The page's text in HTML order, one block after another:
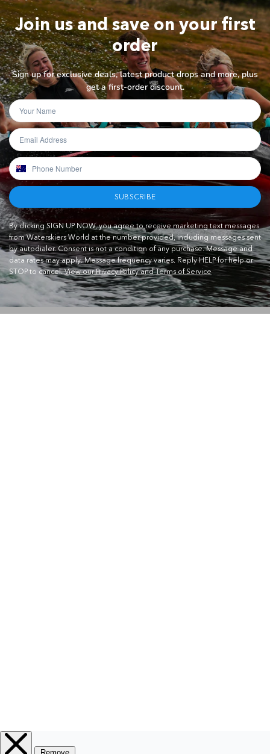
Join us and save on your first
order
Sign up for exclusive deals, latest product drops and more, plus
get a first-order discount.
SUBSCRIBE
By clicking SIGN UP NOW, you agree to receive marketing text messages
from Waterskiers World at the number provided, including messages sent
by autodialer. Consent is not a condition of any purchase. Message and
data rates may apply. Message frequency varies. Reply HELP for help or
STOP to cancel.View our Privacy Policy and Terms of Service